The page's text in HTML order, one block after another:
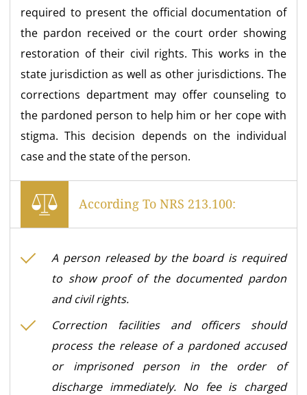
required to present the official documentation of
the pardon received or the court order showing
restoration of their civil rights. This works in the
state jurisdiction as well as other jurisdictions. The
corrections department may offer counseling to
the pardoned person to help him or her cope with
stigma. This decision depends on the individual
case and the state of the person.
According To NRS 213.100:
A person released by the board is required
to show proof of the documented pardon
and civil rights.
Correction facilities and officers should
process the release of a pardoned accused
or imprisoned person in the order of
discharge immediately. No fee is charged